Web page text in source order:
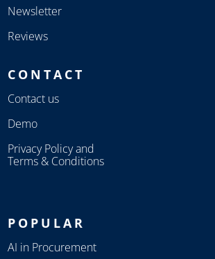
Newsletter
Reviews
CONTACT
Contact us
Demo
Privacy Policy and
Terms & Conditions
POPULAR
AI in Procurement